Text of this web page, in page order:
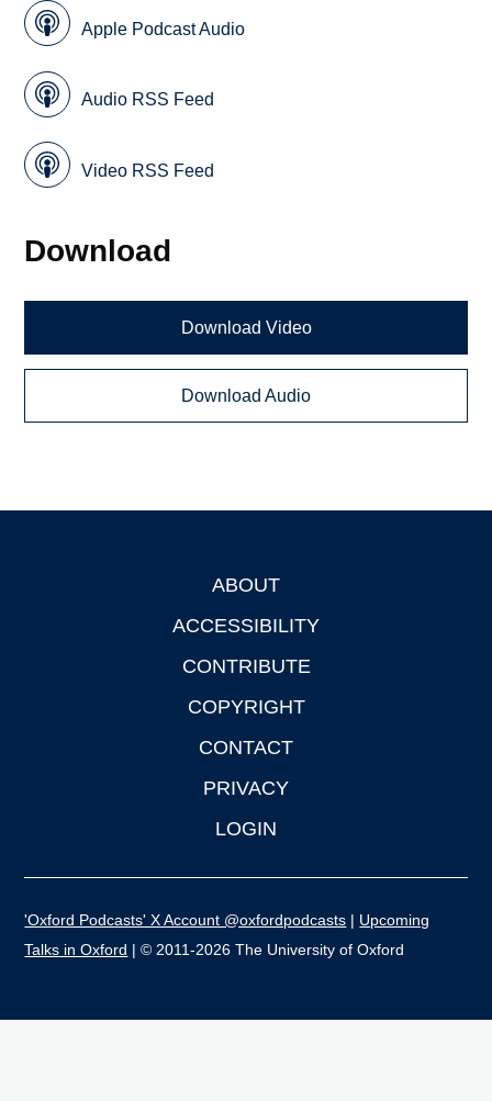
Apple Podcast Audio
Audio RSS Feed
Video RSS Feed
Download
Download Video
Download Audio
ABOUT
ACCESSIBILITY
CONTRIBUTE
COPYRIGHT
CONTACT
PRIVACY
LOGIN
'Oxford Podcasts' X Account @oxfordpodcasts | Upcoming
Talks in Oxford | © 2011-2026 The University of Oxford